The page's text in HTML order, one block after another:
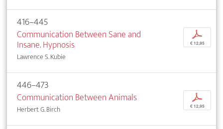
416–445
Communication Between Sane and
Insane. Hypnosis
Lawrence S. Kubie
p
€ 12,95
446–473
Communication Between Animals
Herbert G. Birch
p
€ 12,95